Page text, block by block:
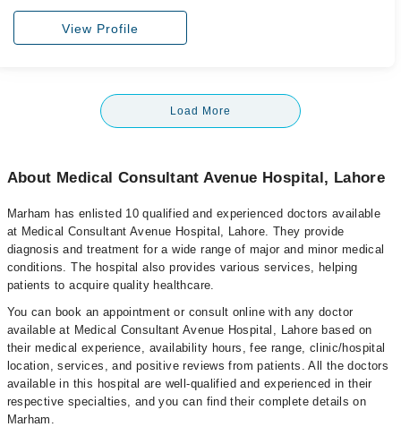
View Profile
Load More
About Medical Consultant Avenue Hospital, Lahore
Marham has enlisted 10 qualified and experienced doctors available
at Medical Consultant Avenue Hospital, Lahore. They provide
diagnosis and treatment for a wide range of major and minor medical
conditions. The hospital also provides various services, helping
patients to acquire quality healthcare.
You can book an appointment or consult online with any doctor
available at Medical Consultant Avenue Hospital, Lahore based on
their medical experience, availability hours, fee range, clinic/hospital
location, services, and positive reviews from patients. All the doctors
available in this hospital are well-qualified and experienced in their
respective specialties, and you can find their complete details on
Marham.